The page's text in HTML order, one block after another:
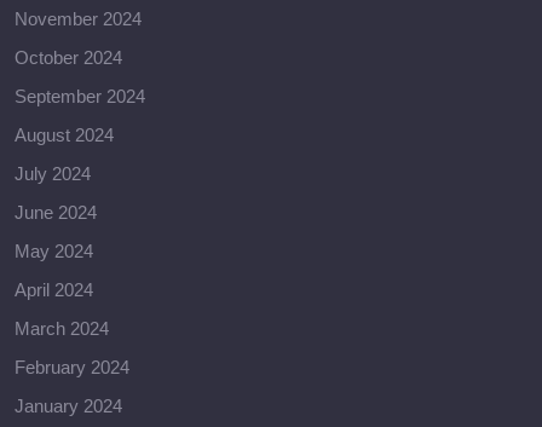
November 2024
October 2024
September 2024
August 2024
July 2024
June 2024
May 2024
April 2024
March 2024
February 2024
January 2024